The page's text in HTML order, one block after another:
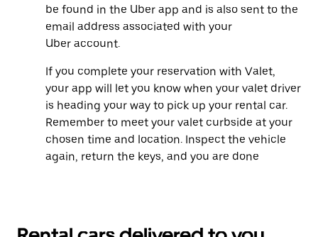
be found in the Uber app and is also sent to the
email address associated with your
Uber account.
If you complete your reservation with Valet,
your app will let you know when your valet driver
is heading your way to pick up your rental car.
Remember to meet your valet curbside at your
chosen time and location. Inspect the vehicle
again, return the keys, and you are done